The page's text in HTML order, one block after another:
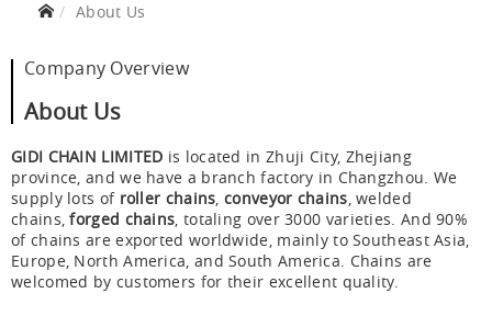
About Us
Company Overview
About Us
GIDI CHAIN LIMITED is located in Zhuji City, Zhejiang
province, and we have a branch factory in Changzhou. We
supply lots of roller chains,conveyor chains, welded
chains,forged chains, totaling over 3000 varieties. And 90%
of chains are exported worldwide, mainly to Southeast Asia,
Europe, North America, and South America. Chains are
welcomed by customers for their excellent quality.